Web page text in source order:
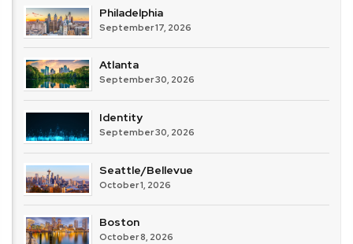
Philadelphia
September 17, 2026
Atlanta
September 30, 2026
Identity
September 30, 2026
Seattle/Bellevue
October 1, 2026
Boston
October 8, 2026